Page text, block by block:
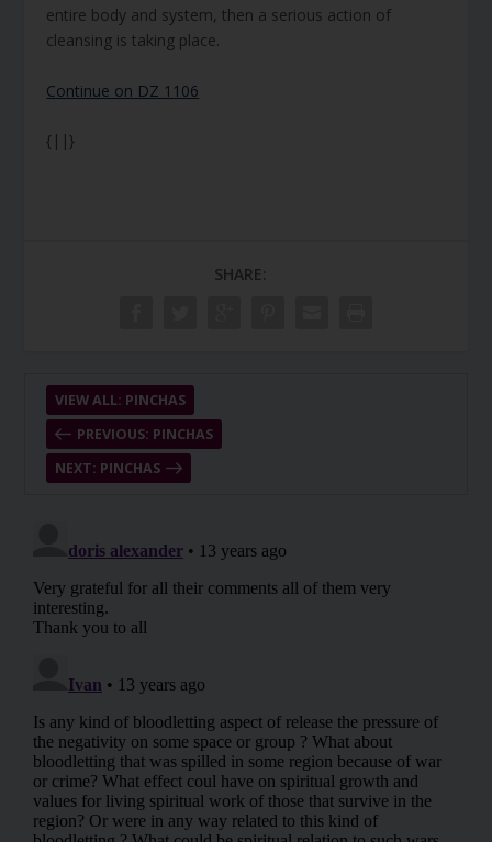
entire body and system, then a serious action of
cleansing is taking place.
Continue on DZ 1106
{||}
SHARE:
PREVIOUS: PINCHAS
VIEW ALL: PINCHAS
NEXT: PINCHAS